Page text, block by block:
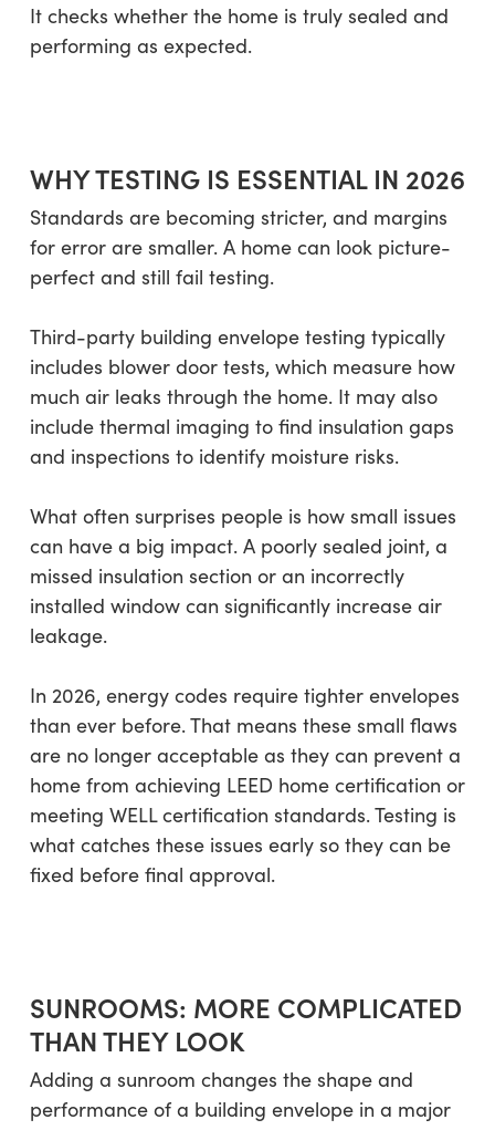
It checks whether the home is truly sealed and
performing as expected.
WHY TESTING IS ESSENTIAL IN 2026
Standards are becoming stricter, and margins
for error are smaller. A home can look picture-
perfect and still fail testing.
Third-party building envelope testing typically
includes blower door tests, which measure how
much air leaks through the home. It may also
include thermal imaging to find insulation gaps
and inspections to identify moisture risks.
What often surprises people is how small issues
can have a big impact. A poorly sealed joint, a
missed insulation section or an incorrectly
installed window can significantly increase air
leakage.
In 2026, energy codes require tighter envelopes
than ever before. That means these small flaws
are no longer acceptable as they can prevent a
home from achieving LEED home certification or
meeting WELL certification standards. Testing is
what catches these issues early so they can be
fixed before final approval.
SUNROOMS: MORE COMPLICATED
THAN THEY LOOK
Adding a sunroom changes the shape and
performance of a building envelope in a major